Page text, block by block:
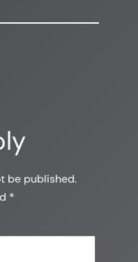
be published.
*